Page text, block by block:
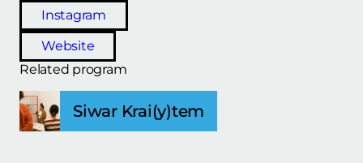
Instagram
Website
Related program
Siwar Krai(y)tem